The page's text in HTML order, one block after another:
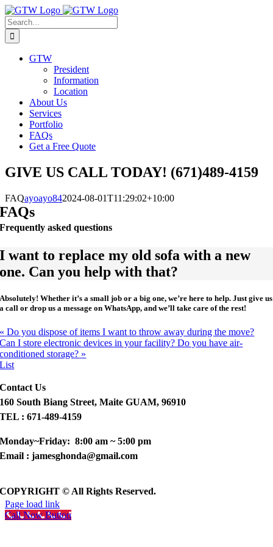
Skip
to
content
Search
for:
GTW
President
Information
Location
About Us
Services
Portfolio
FAQs
Get a Free Quote
GIVE US CALL TODAY! (671)489-4159
FAQayoayo842024-08-01T11:29:02+10:00
FAQs
Frequently asked questions
I want to replace my old sofa with a new
one. Can you help with that?
Absolutely!Whether it’s a small job or a big one, we’re here to help. Just give us
a call or drop us a message on WhatsApp, and we’ll take care of the rest!
« Do you dispose of items I want to throw away during the move?
Can I store electronic devices in your facility? Do you have air-
conditioned storage? »
List
Contact Us
160 South Biang Street, Maite GUAM, 96910
TEL : 671-489-4159
Monday~Friday: 8:00 am ~ 5:00 pm
Email : jamesghonda@gmail.com
COPYRIGHT © All Rights Reserved.
Page load link
Call Now Button